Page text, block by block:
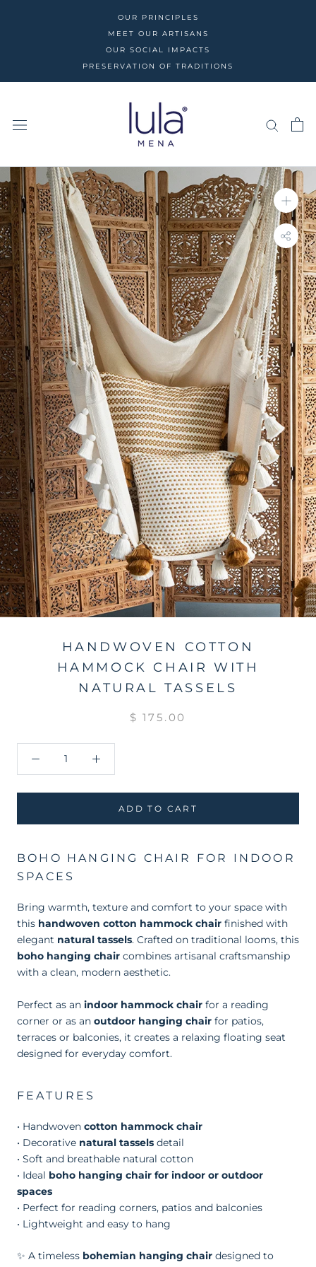
OUR PRINCIPLES
MEET OUR ARTISANS
OUR SOCIAL IMPACTS
PRESERVATION OF TRADITIONS
HANDWOVEN COTTON
HAMMOCK CHAIR WITH
NATURAL TASSELS
$ 175.00
ADD TO CART
BOHO HANGING CHAIR FOR INDOOR
SPACES
Bring warmth, texture and comfort to your space with
this handwoven cotton hammock chair finished with
elegant natural tassels. Crafted on traditional looms, this
boho hanging chair combines artisanal craftsmanship
with a clean, modern aesthetic.
Perfect as an indoor hammock chair for a reading
corner or as an outdoor hanging chair for patios,
terraces or balconies, it creates a relaxing floating seat
designed for everyday comfort.
FEATURES
• Handwoven cotton hammock chair
• Decorative natural tassels detail
• Soft and breathable natural cotton
• Ideal boho hanging chair for indoor or outdoor
spaces
• Perfect for reading corners, patios and balconies
• Lightweight and easy to hang
✨ A timeless bohemian hanging chair designed to